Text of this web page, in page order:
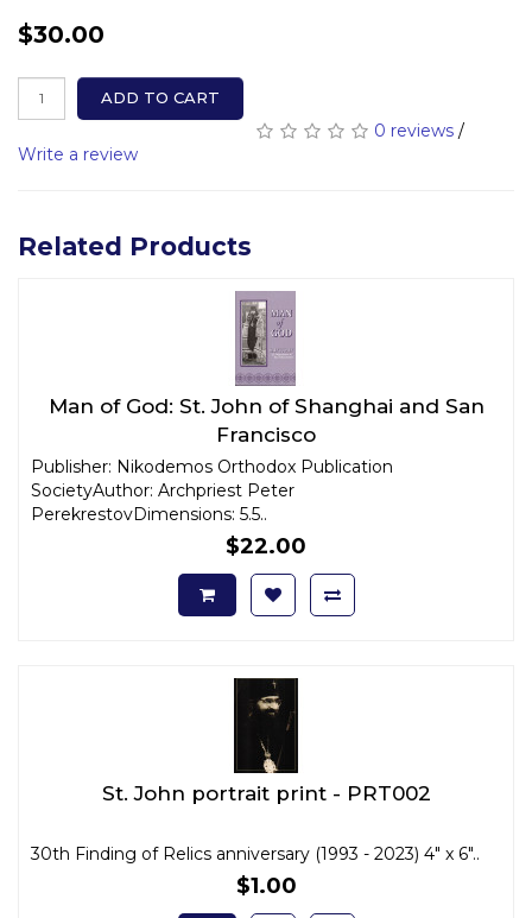
$30.00
ADD TO CART
0 reviews /
Write a review
Related Products
Man of God: St. John of Shanghai and San
Francisco
Publisher: Nikodemos Orthodox Publication
SocietyAuthor: Archpriest Peter
PerekrestovDimensions: 5.5..
$22.00
St. John portrait print - PRT002
30th Finding of Relics anniversary (1993 - 2023) 4" x 6"..
$1.00